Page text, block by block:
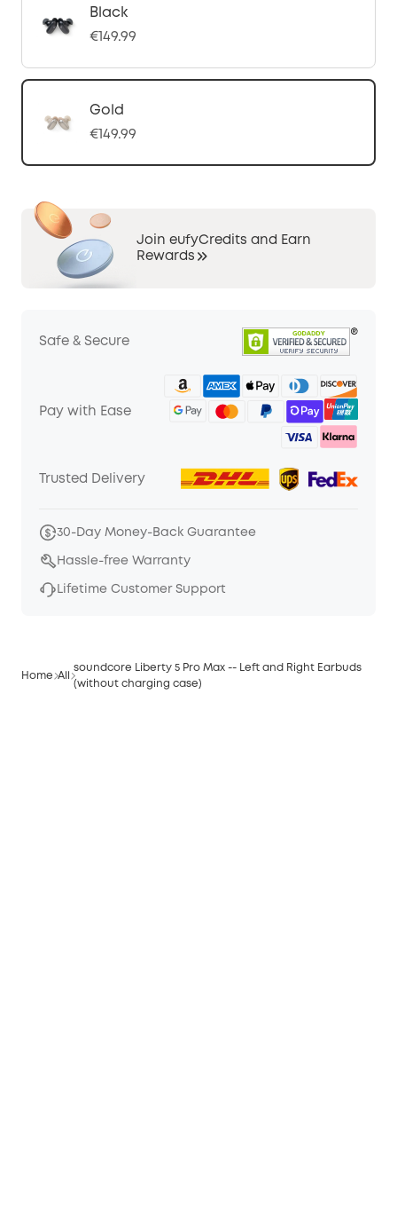
Black
€149.99
Gold
€149.99
Join eufyCredits and Earn
Rewards
Safe & Secure
Pay with Ease
Trusted Delivery
30-Day Money-Back Guarantee
Hassle-free Warranty
Lifetime Customer Support
Home All
soundcore Liberty 5 Pro Max -- Left and Right Earbuds
(without charging case)